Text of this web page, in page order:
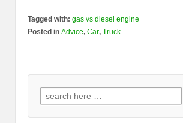
Tagged with: gas vs diesel engine
Posted in Advice, Car, Truck